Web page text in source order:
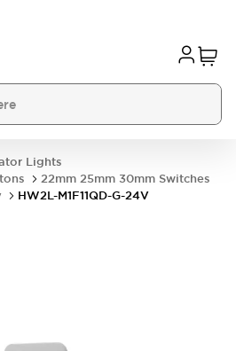
Lights
22mm 25mm 30mm Switches
HW2L-M1F11QD-G-24V